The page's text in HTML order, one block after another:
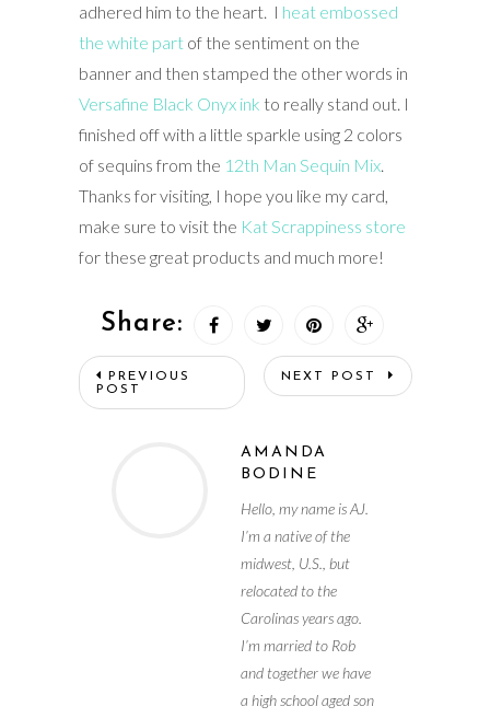
adhered him to the heart. I heat embossed
the white partof the sentiment on the
banner and then stamped the other words in
Versafine Black Onyx ink to really stand out. I
finished off with a little sparkle using 2 colors
of sequins from the 12th Man Sequin Mix.
Thanks for visiting, I hope you like my card,
make sure to visit the Kat Scrappiness store
for these great products and much more!
Share:
PREVIOUS
POST
NEXT POST
AMANDA
BODINE
Hello, my name is AJ.
I’m a native of the
midwest, U.S., but
relocated to the
Carolinas years ago.
I’m married to Rob
and together we have
a high school aged son